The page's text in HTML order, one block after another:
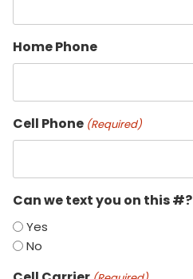
Home Phone
Cell Phone (Required)
Can we text you on this #?
Yes
No